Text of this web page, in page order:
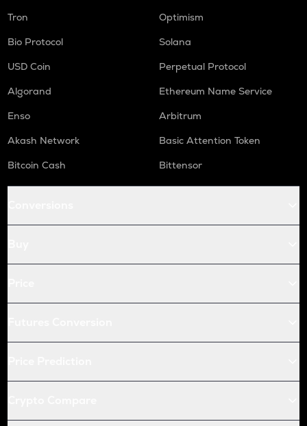
Tron
Optimism
Bio Protocol
Solana
USD Coin
Perpetual Protocol
Algorand
Ethereum Name Service
Enso
Arbitrum
Akash Network
Basic Attention Token
Bitcoin Cash
Bittensor